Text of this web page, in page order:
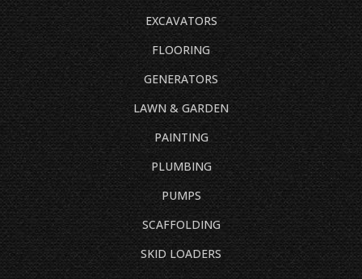
EXCAVATORS
FLOORING
GENERATORS
LAWN & GARDEN
PAINTING
PLUMBING
PUMPS
SCAFFOLDING
SKID LOADERS